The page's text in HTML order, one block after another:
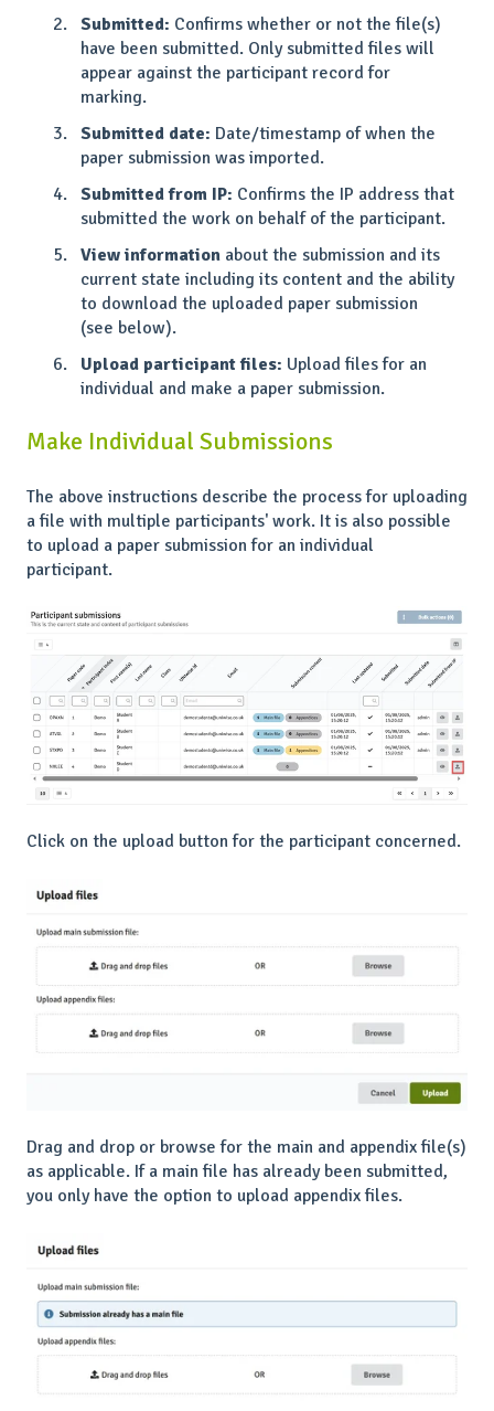
Submitted: Confirms whether or not the file(s)
have been submitted. Only submitted files will
appear against the participant record for
marking.
Submitted date: Date/timestamp of when the
paper submission was imported.
Submitted from IP: Confirms the IP address that
submitted the work on behalf of the participant.
View information about the submission and its
current state including its content and the ability
to download the uploaded paper submission
(see below).
Upload participant files: Upload files for an
individual and make a paper submission.
Make Individual Submissions
The above instructions describe the process for uploading
a file with multiple participants' work. It is also possible
to upload a paper submission for an individual
participant.
Click on the upload button for the participant concerned.
Drag and drop or browse for the main and appendix file(s)
as applicable. If a main file has already been submitted,
you only have the option to upload appendix files.